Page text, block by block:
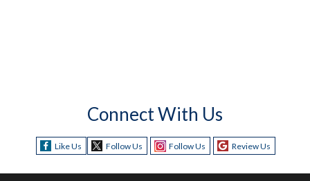
Connect With Us
Like Us Follow Us Follow Us Review Us